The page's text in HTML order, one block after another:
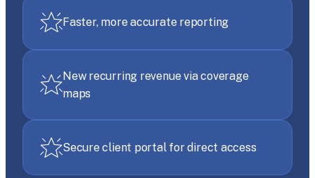
Faster, more accurate reporting
New recurring revenue via coverage
maps
Secure client portal for direct access